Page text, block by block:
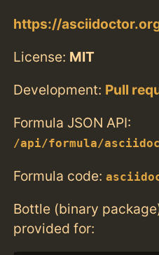
https://
License: MIT
Development: Pull
Formula JSON API:
/api/formula/
Formula code:
Bottle (binary
provided for: